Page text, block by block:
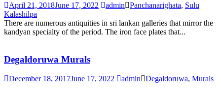
April 21, 2018June 17, 2022 admin Panchanarighata, Sulu
Kalashilpa
There are numerous antiquities in sri lankan galleries that mirror the
kandyan specialty of the period. The iron face plates that...
Degaldoruwa Murals
December 18, 2017June 17, 2022 admin Degaldoruwa, Murals